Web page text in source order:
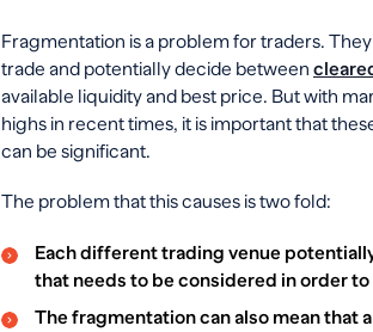
Fragmentation is a problem for traders.
trade and potentially decide between
available liquidity and best price. But with
highs in recent times, it is important that
can be significant.
The problem that this causes is two fold:
Each different trading venue
that needs to be considered in order
The fragmentation can also mean that